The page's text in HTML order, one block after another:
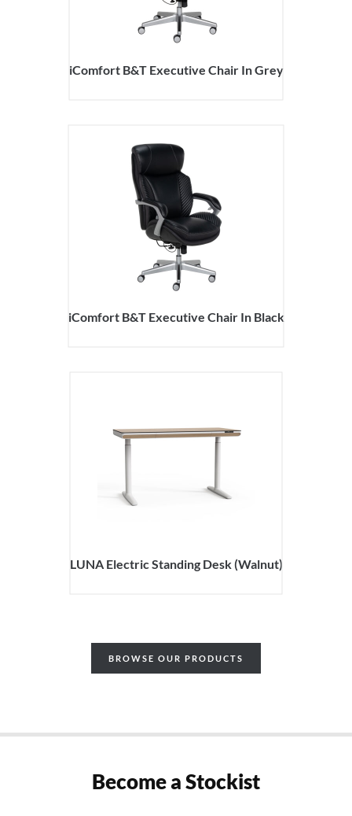
iComfort B&T Executive Chair In Grey
iComfort B&T Executive Chair In Black
LUNA Electric Standing Desk (Walnut)
BROWSE OUR PRODUCTS
Become a Stockist